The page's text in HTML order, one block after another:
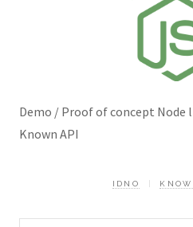
Demo / Proof of concept
Known API
IDNO